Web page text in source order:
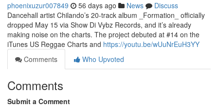
phoenixuzur007849 56 days ago News
Discuss
Dancehall artist Chilando’s 20-track album _Formation_ officially
dropped May 15 via Show Di Vybz Records, and it’s already
making noise on the charts. The project debuted at #14 on the
iTunes US Reggae Charts and https://youtu.be/wUuNrEuH3YY
Comments
Who Upvoted
Comments
Submit a Comment